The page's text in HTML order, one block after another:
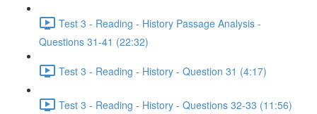
Test 3 - Reading - History Passage Analysis -
Questions 31-41 (22:32)
Test 3 - Reading - History - Question 31 (4:17)
Test 3 - Reading - History - Questions 32-33 (11:56)